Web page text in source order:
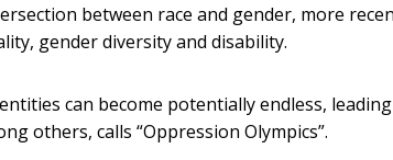
between race and gender, more
gender diversity and disability.
can become potentially endless,
others, calls “Oppression Olympics”.